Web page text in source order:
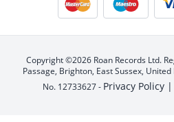
Copyright ©2026 Roan Records Ltd.
Passage, Brighton, East Sussex,
No. 12733627 - Privacy Policy |